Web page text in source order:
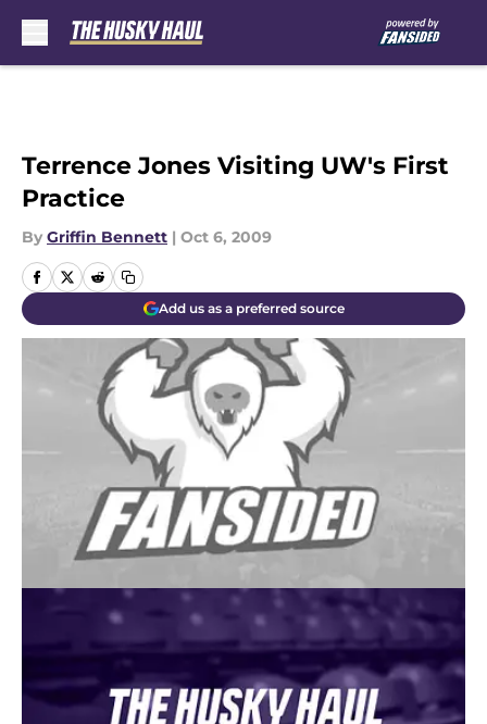
Terrence Jones Visiting UW's First
Practice
By Griffin Bennett | Oct 6, 2009
Add us as a preferred source